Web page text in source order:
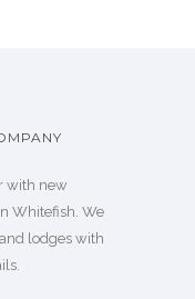
with new
Whitefish. We
lodges with